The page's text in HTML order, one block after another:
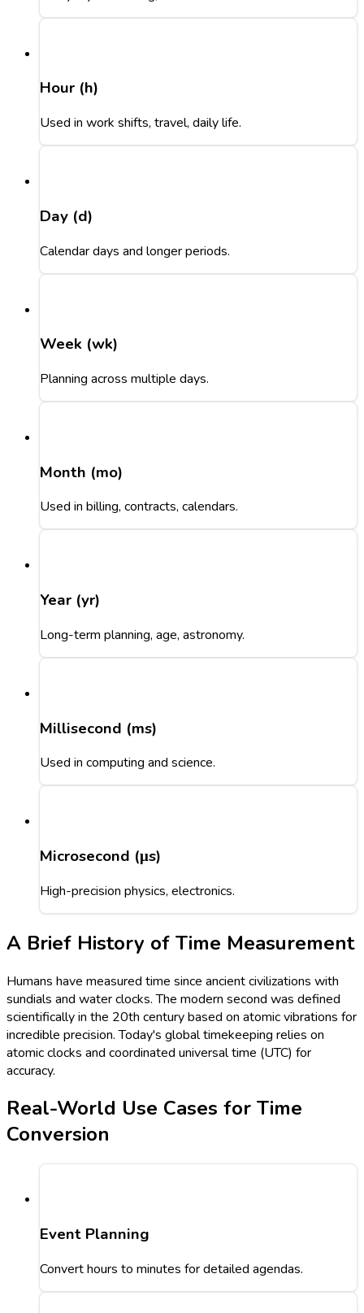
Hour (h)
Used in work shifts, travel, daily life.
Day (d)
Calendar days and longer periods.
Week (wk)
Planning across multiple days.
Month (mo)
Used in billing, contracts, calendars.
Year (yr)
Long-term planning, age, astronomy.
Millisecond (ms)
Used in computing and science.
Microsecond (μs)
High-precision physics, electronics.
A Brief History of Time Measurement
Humans have measured time since ancient civilizations with
sundials and water clocks. The modern second was defined
scientifically in the 20th century based on atomic vibrations for
incredible precision. Today's global timekeeping relies on
atomic clocks and coordinated universal time (UTC) for
accuracy.
Real-World Use Cases for Time
Conversion
Event Planning
Convert hours to minutes for detailed agendas.